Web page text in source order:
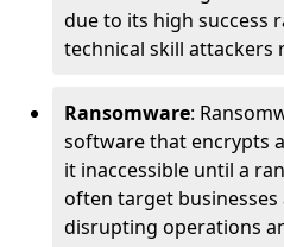
due to its high success
technical skill attackers
Ransomware:
software that encrypts
it inaccessible until a
often target
disrupting operations